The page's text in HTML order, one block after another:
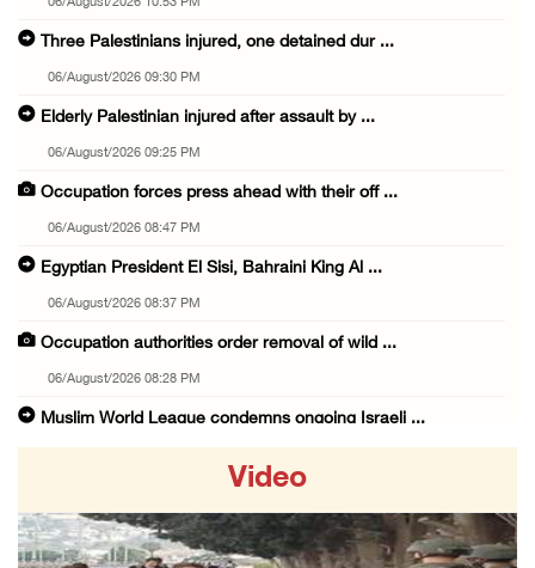
06/August/2026 10:53 PM
Three Palestinians injured, one detained dur ...
06/August/2026 09:30 PM
Elderly Palestinian injured after assault by ...
06/August/2026 09:25 PM
Occupation forces press ahead with their off ...
06/August/2026 08:47 PM
Egyptian President El Sisi, Bahraini King Al ...
06/August/2026 08:37 PM
Occupation authorities order removal of wild ...
06/August/2026 08:28 PM
Muslim World League condemns ongoing Israeli ...
06/August/2026 08:05 PM
Video